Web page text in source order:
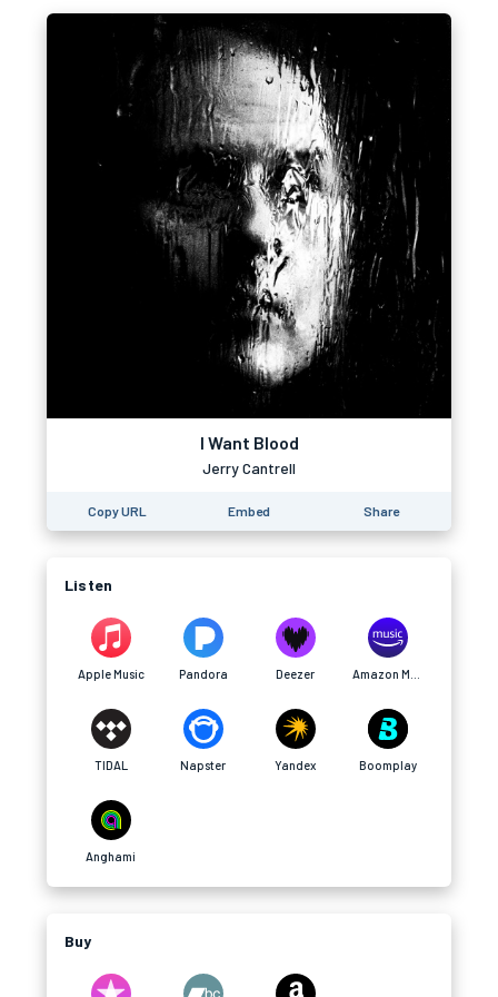
I Want Blood
Jerry Cantrell
Copy URL Embed Share
Listen
Apple Music Pandora Deezer
TIDAL Napster Yandex Boomplay
Anghami
Buy